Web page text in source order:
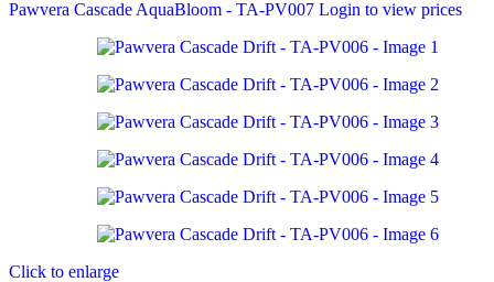
Pawvera Cascade AquaBloom - TA-PV007 Login to view prices
Click to enlarge